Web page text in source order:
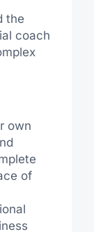
the
coach
own
of